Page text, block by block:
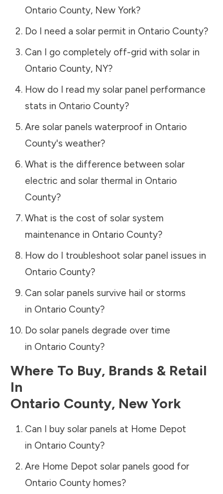
Ontario County, New York?
Do I need a solar permit in Ontario County?
Can I go completely off-grid with solar in
Ontario County, NY?
How do I read my solar panel performance
stats in Ontario County?
Are solar panels waterproof in Ontario
County's weather?
What is the difference between solar
electric and solar thermal in Ontario
County?
What is the cost of solar system
maintenance in Ontario County?
How do I troubleshoot solar panel issues in
Ontario County?
Can solar panels survive hail or storms
in Ontario County?
Do solar panels degrade over time
in Ontario County?
Where To Buy, Brands & Retail
In
Ontario County, New York
Can I buy solar panels at Home Depot
in Ontario County?
Are Home Depot solar panels good for
Ontario Countyhomes?